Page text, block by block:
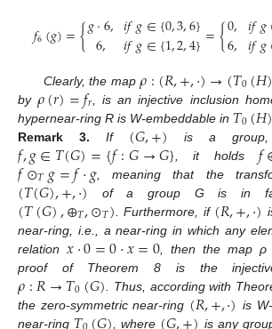
𝑓6(𝑔)={𝑔·6,
6, 𝑖𝑓𝑔∈{0,3,6}
𝑖𝑓𝑔∈{1,2,4}={0,
6, 𝑖𝑓𝑔
𝑖𝑓𝑔
Clearly, the map𝜌:(𝑅,+,·)→(𝑇0(𝐻)
by𝜌(𝑟)=𝑓𝑟 , is an injective inclusion
hypernear-ring R is W-embeddable in 𝑇0(𝐻
Remark
3. If (𝐺,+) is a group,
𝑓,𝑔∈𝑇(𝐺)={𝑓:𝐺→𝐺} , it holds 𝑓
𝑓⊙𝑇𝑔=𝑓·𝑔 , meaning that the
(𝑇(𝐺),+,·) of a group G is in
(𝑇(𝐺),⊕𝑇,⊙𝑇) . Furthermore, if (𝑅,+,·)
near-ring, i.e., a near-ring in which any
relation 𝑥·0=0·𝑥=0 , then the map ρ
proof of Theorem 8 is the injective
𝜌:𝑅→𝑇0(𝐺) . Thus, according with
the zero-symmetric near-ring (𝑅,+,·) is
near-ring
, where is any